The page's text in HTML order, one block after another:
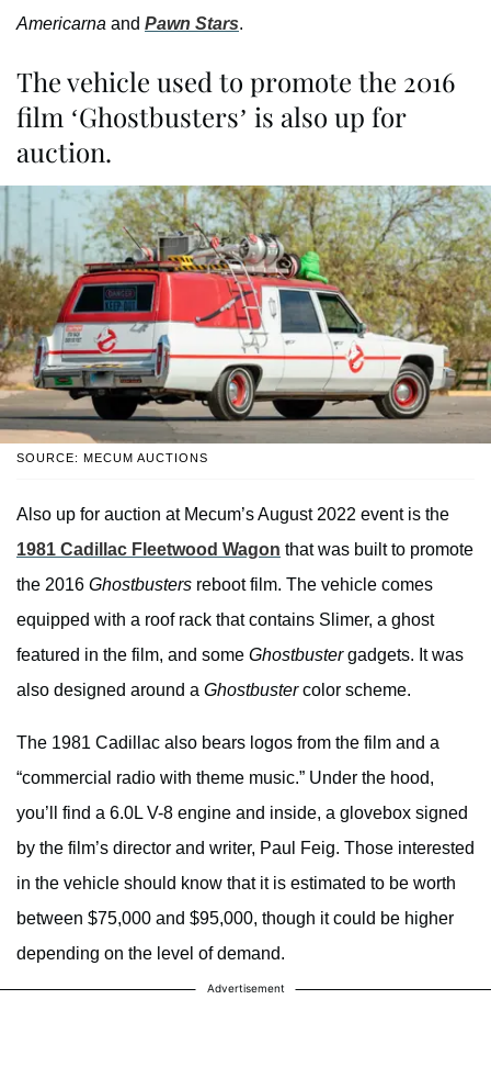
Americarna and Pawn Stars.
The vehicle used to promote the 2016
film ‘Ghostbusters’ is also up for
auction.
SOURCE: MECUM AUCTIONS
Also up for auction at Mecum’s August 2022 event is the
1981 Cadillac Fleetwood Wagon that was built to promote
the 2016 Ghostbusters reboot film. The vehicle comes
equipped with a roof rack that contains Slimer, a ghost
featured in the film, and some Ghostbustergadgets. It was
also designed around a Ghostbustercolor scheme.
The 1981 Cadillac also bears logos from the film and a
“commercial radio with theme music.” Under the hood,
you’ll find a 6.0L V-8 engine and inside, a glovebox signed
by the film’s director and writer, Paul Feig. Those interested
in the vehicle should know that it is estimated to be worth
between $75,000 and $95,000, though it could be higher
depending on the level of demand.
Advertisement